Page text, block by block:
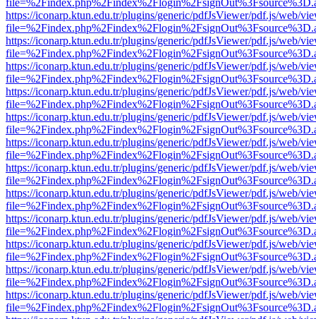
https://iconarp.ktun.edu.tr/plugins/generic/pdfJsViewer/pdf.js/web/
https://iconarp.ktun.edu.tr/plugins/generic/pdfJsViewer/pdf.js/web/
https://iconarp.ktun.edu.tr/plugins/generic/pdfJsViewer/pdf.js/web/
https://iconarp.ktun.edu.tr/plugins/generic/pdfJsViewer/pdf.js/web/
https://iconarp.ktun.edu.tr/plugins/generic/pdfJsViewer/pdf.js/web/
https://iconarp.ktun.edu.tr/plugins/generic/pdfJsViewer/pdf.js/web/
https://iconarp.ktun.edu.tr/plugins/generic/pdfJsViewer/pdf.js/web/
https://iconarp.ktun.edu.tr/plugins/generic/pdfJsViewer/pdf.js/web/
https://iconarp.ktun.edu.tr/plugins/generic/pdfJsViewer/pdf.js/web/
https://iconarp.ktun.edu.tr/plugins/generic/pdfJsViewer/pdf.js/web/
https://iconarp.ktun.edu.tr/plugins/generic/pdfJsViewer/pdf.js/web/
https://iconarp.ktun.edu.tr/plugins/generic/pdfJsViewer/pdf.js/web/